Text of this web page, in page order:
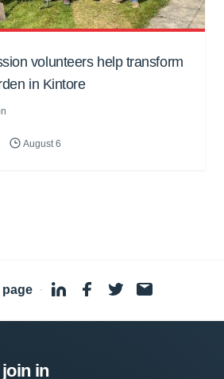
volunteers help transform
in Kintore
August 6
·
in